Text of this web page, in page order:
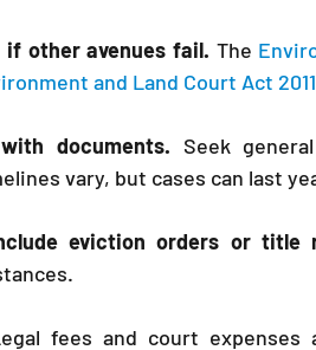
if other avenues fail. The
and Land Court Act 2011
documents. Seek
vary, but cases can last
eviction orders or title
fees and court